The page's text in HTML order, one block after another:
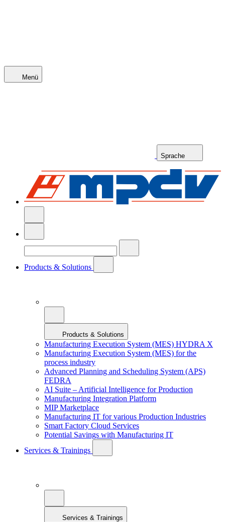
Menü
Sprache
Products & Solutions
Products & Solutions
Manufacturing Execution System (MES) HYDRA X
Manufacturing Execution System (MES) for the
process industry
Advanced Planning and Scheduling System (APS)
FEDRA
AI Suite – Artificial Intelligence for Production
Manufacturing Integration Platform
MIP Marketplace
Manufacturing IT for various Production Industries
Smart Factory Cloud Services
Potential Savings with Manufacturing IT
Services & Trainings
Services & Trainings